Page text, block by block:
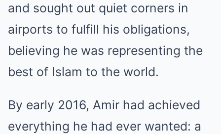
and sought out quiet corners in
airports to fulfill his obligations,
believing he was representing the
best of Islam to the world.
By early 2016, Amir had achieved
everything he had ever wanted: a